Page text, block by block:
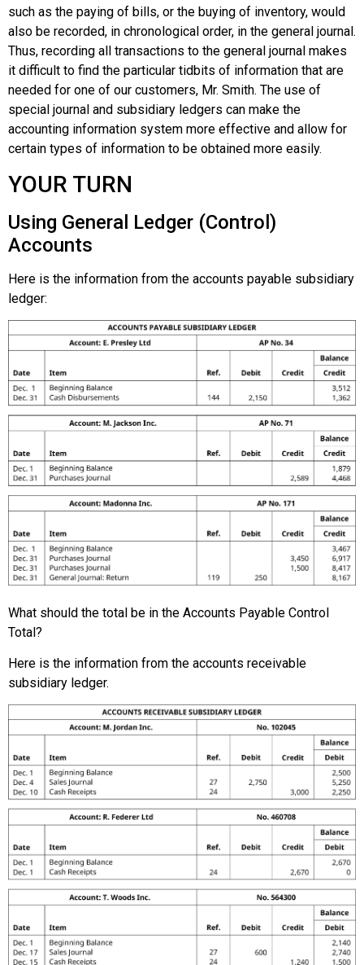
such as the paying of bills, or the buying of inventory, would
also be recorded, in chronological order, in the general journal.
Thus, recording all transactions to the general journal makes
it difficult to find the particular tidbits of information that are
needed for one of our customers, Mr. Smith. The use of
special journal and subsidiary ledgers can make the
accounting information system more effective and allow for
certain types of information to be obtained more easily.
YOUR TURN
Using General Ledger (Control)
Accounts
Here is the information from the accounts payable subsidiary
ledger:
What should the total be in the Accounts Payable Control
Total?
Here is the information from the accounts receivable
subsidiary ledger.